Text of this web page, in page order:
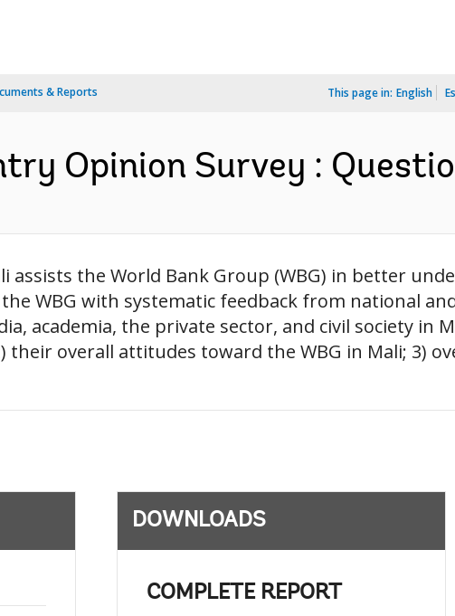
& Reports This page in: English
Opinion Survey :
assists the World Bank Group (WBG) in better
WBG with systematic feedback from national
academia, the private sector, and civil society in
overall attitudes toward the WBG in Mali; 3)
DOWNLOADS
COMPLETE REPORT